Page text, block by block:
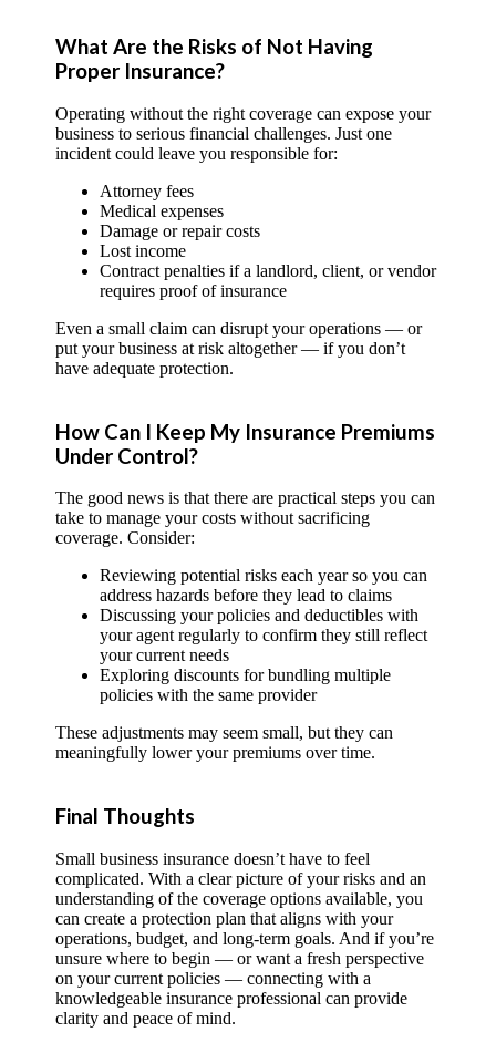
What Are the Risks of Not Having
Proper Insurance?
Operating without the right coverage can expose your
business to serious financial challenges. Just one
incident could leave you responsible for:
Attorney fees
Medical expenses
Damage or repair costs
Lost income
Contract penalties if a landlord, client, or vendor
requires proof of insurance
Even a small claim can disrupt your operations — or
put your business at risk altogether — if you don’t
have adequate protection.
How Can I Keep My Insurance Premiums
Under Control?
The good news is that there are practical steps you can
take to manage your costs without sacrificing
coverage. Consider:
Reviewing potential risks each year so you can
address hazards before they lead to claims
Discussing your policies and deductibles with
your agent regularly to confirm they still reflect
your current needs
Exploring discounts for bundling multiple
policies with the same provider
These adjustments may seem small, but they can
meaningfully lower your premiums over time.
Final Thoughts
Small business insurance doesn’t have to feel
complicated. With a clear picture of your risks and an
understanding of the coverage options available, you
can create a protection plan that aligns with your
operations, budget, and long-term goals. And if you’re
unsure where to begin — or want a fresh perspective
on your current policies — connecting with a
knowledgeable insurance professional can provide
clarity and peace of mind.